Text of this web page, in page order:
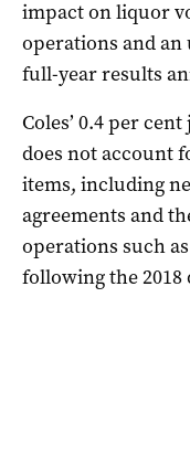
impact on liquor
operations and
full-year results
Coles’ 0.4 per
does not account
items, including
agreements and
operations such
following the